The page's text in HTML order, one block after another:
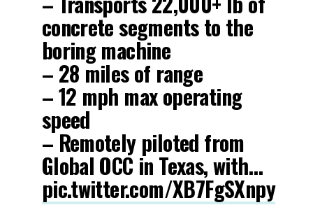
concrete segments to the
boring machine
– 28 miles of range
– 12 mph max operating
speed
– Remotely piloted from
Global OCC in Texas, with…
pic.twitter.com/XB7FgSXnpy